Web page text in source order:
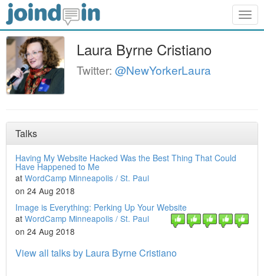
Laura Byrne Cristiano
Twitter: @NewYorkerLaura
Talks
Having My Website Hacked Was the Best Thing That Could
Have Happened to Me
at WordCamp Minneapolis / St. Paul
on 24 Aug 2018
Image is Everything: Perking Up Your Website
at WordCamp Minneapolis / St. Paul
on 24 Aug 2018
View all talks by Laura Byrne Cristiano